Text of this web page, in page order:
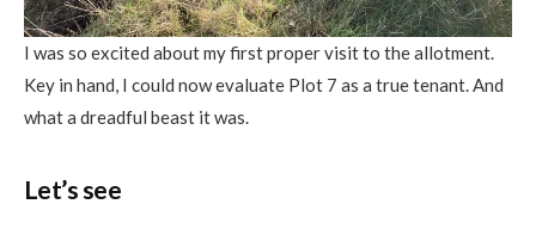
I was so excited about my first proper visit to the allotment.
Key in hand, I could now evaluate Plot 7 as a true tenant. And
what a dreadful beast it was.
Let’s see